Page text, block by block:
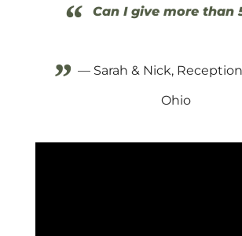
“ Can I give more than
” — Sarah & Nick,
Ohio